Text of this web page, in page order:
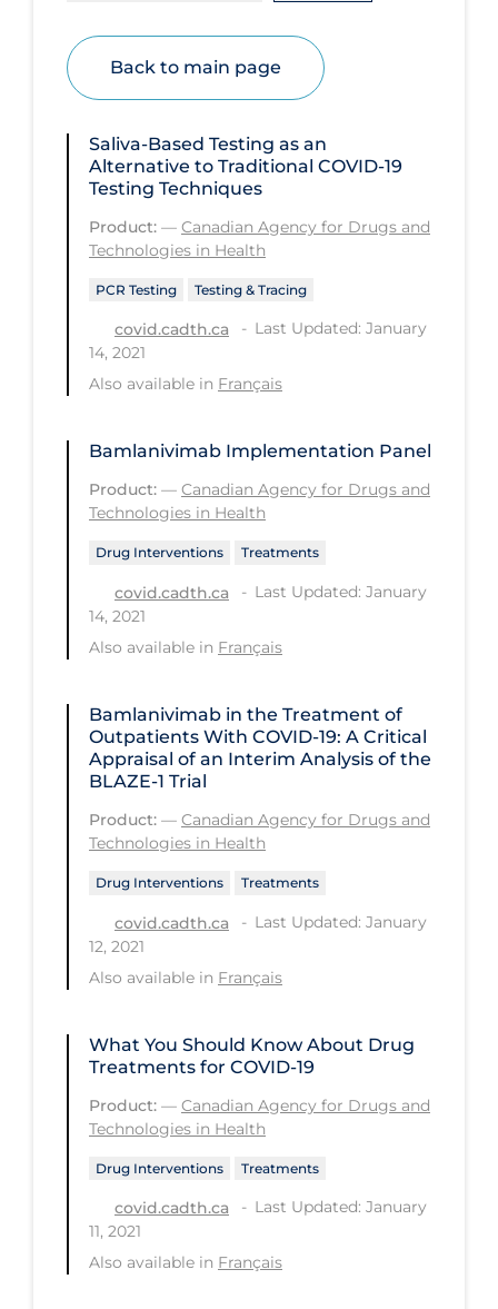
Eye Protection
Face Protection
Funding
Future Planning
Health Equity & Social Determinants
of Health
Health Inequities
Health Status
Healthcare Workers
Hobby
Hospital Care
Hospital Infection Control
Immune System
Infection Control Guidelines
Less Common Signs & Symptoms
Long Covid
Long-term Care
Low SES
Mental Health & Well-being
Mental Wellness
Most Common Signs & Symptoms
News Outlets
Non-drug Interventions
Over the Counter
Back to main page
Saliva-Based Testing as an
Alternative to Traditional COVID‑19
Testing Techniques
Product: — Canadian Agency for Drugs and
Technologies in Health
PCR Testing Testing & Tracing
covid.cadth.ca
Last Updated: January
14, 2021
Also available in Français
Bamlanivimab Implementation Panel
Product: — Canadian Agency for Drugs and
Technologies in Health
Drug Interventions Treatments
covid.cadth.ca
Last Updated: January
14, 2021
Also available in Français
Bamlanivimab in the Treatment of
Outpatients With COVID-19: A Critical
Appraisal of an Interim Analysis of the
BLAZE-1 Trial
Product: — Canadian Agency for Drugs and
Technologies in Health
Drug Interventions Treatments
covid.cadth.ca
Last Updated: January
12, 2021
Also available in Français
What You Should Know About Drug
Treatments for COVID-19
Product: — Canadian Agency for Drugs and
Technologies in Health
Drug Interventions Treatments
covid.cadth.ca
Last Updated: January
11, 2021
Also available in Français